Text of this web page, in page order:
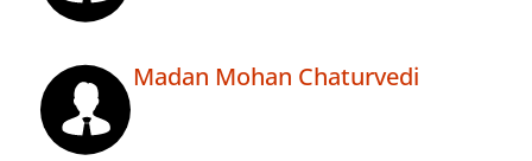
Madan Mohan Chaturvedi